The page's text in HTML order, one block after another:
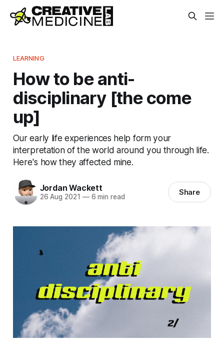
LEARNING
How to be anti-
disciplinary [the come
up]
Our early life experiences help form your
interpretation of the world around you through life.
Here's how they affected mine.
Jordan Wackett
26 Aug 2021 —6 min read Share